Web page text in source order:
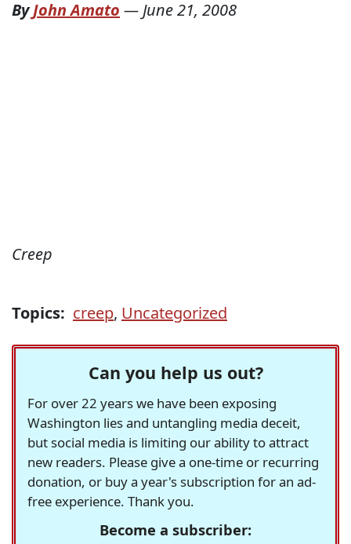
ByJohn Amato —June 21, 2008
Creep
Topics: creep, Uncategorized
Can you help us out?
For over 22 years we have been exposing
Washington lies and untangling media deceit,
but social media is limiting our ability to attract
new readers. Please give a one-time or recurring
donation, or buy a year's subscription for an ad-
free experience. Thank you.
Become a subscriber: